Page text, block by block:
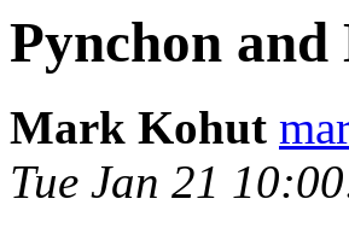
Pynchon and
Mark Kohut
Tue Jan 21